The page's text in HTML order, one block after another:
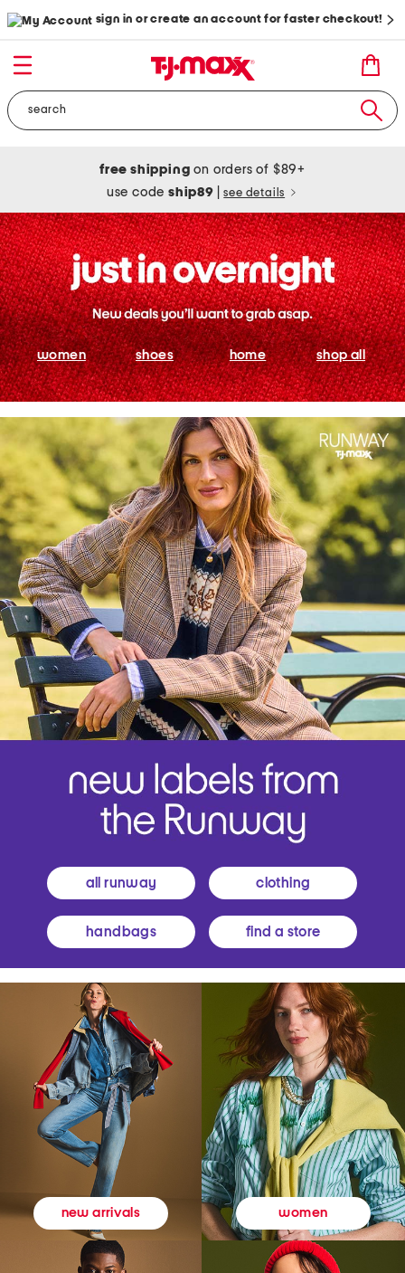
sign in or create an account for faster checkout!
free shipping on orders of $89+
use codeship89 see details
women shoes home shop all
all runway clothing
handbags find a store
new arrivals women